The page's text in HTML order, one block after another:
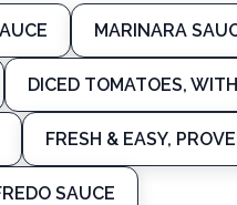
MARINARA
DICED TOMATOES,
FRESH & EASY,
SAUCE